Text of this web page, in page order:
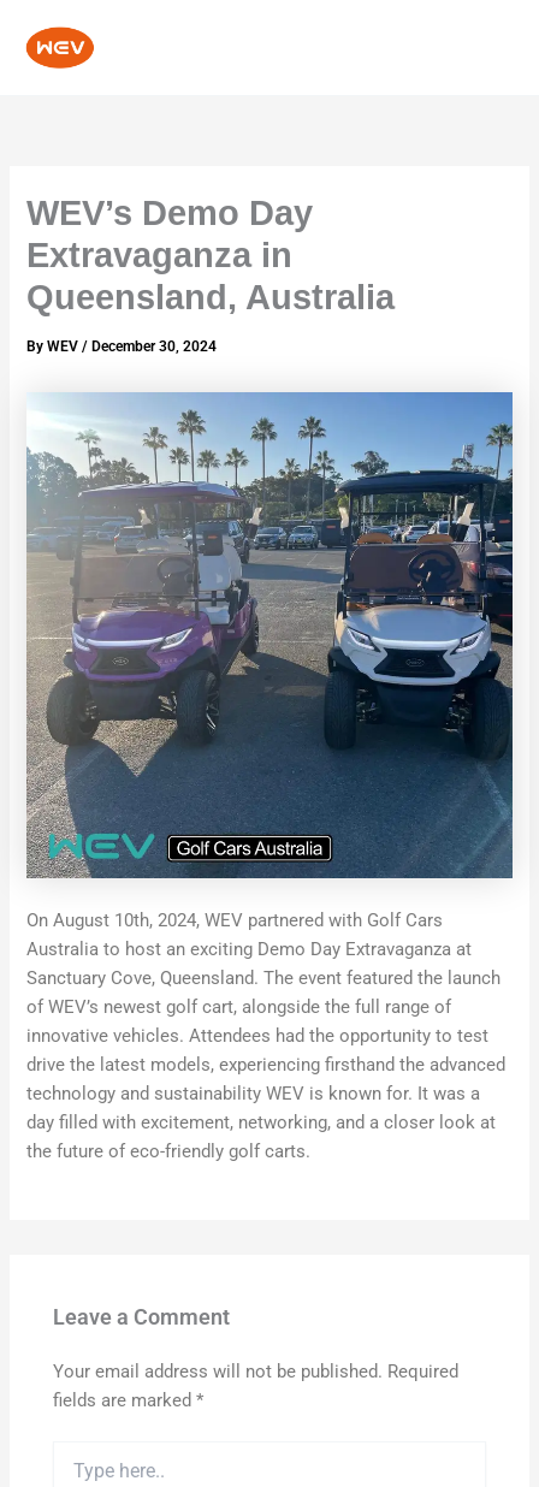
content
WEV’s Demo Day
Extravaganza in
Queensland, Australia
ByWEV/ December 30, 2024
On August 10th, 2024, WEV partnered with Golf Cars
Australia to host an exciting Demo Day Extravaganza at
Sanctuary Cove, Queensland. The event featured the launch
of WEV’s newest golf cart, alongside the full range of
innovative vehicles. Attendees had the opportunity to test
drive the latest models, experiencing firsthand the advanced
technology and sustainability WEV is known for. It was a
day filled with excitement, networking, and a closer look at
the future of eco-friendly golf carts.
Leave a Comment
Your email address will not be published. Required
fields are marked*
here..